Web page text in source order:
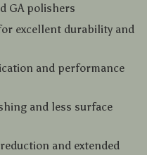
GA polishers
excellent durability and
and performance
and less surface
and extended